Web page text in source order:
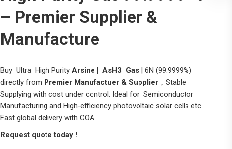
– Premier Supplier &
Manufacture
Buy Ultra High Purity Arsine | AsH3 Gas | 6N (99.9999%)
directly from Premier Manufactuer & Supplier ，Stable
Supplying with cost under control. Ideal for Semiconductor
Manufacturing and High‑efficiency photovoltaic solar cells etc.
Fast global delivery with COA.
Request quote today !